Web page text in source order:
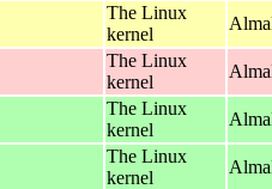
The Linux
kernel
The Linux
kernel
The Linux
kernel
The Linux
kernel